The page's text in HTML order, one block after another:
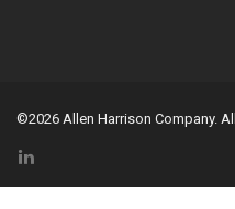
©2026 Allen Harrison Company.